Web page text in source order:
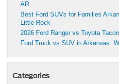
AR
Best Ford SUVs for Families
Little Rock
2026 Ford Ranger vs Toyota
Ford Truck vs SUV in Arkansas:
Categories